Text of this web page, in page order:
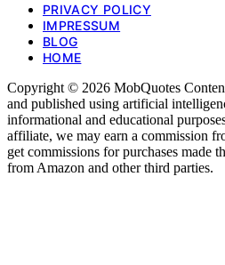
PRIVACY POLICY
IMPRESSUM
BLOG
HOME
Copyright © 2026 MobQuotes
and published using artificial
informational and educational
affiliate, we may earn a commission
get commissions for purchases made
from Amazon and other third parties.